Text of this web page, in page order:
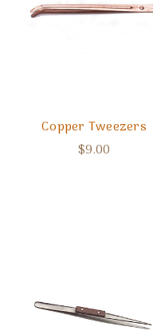
Copper Tweezers
$9.00